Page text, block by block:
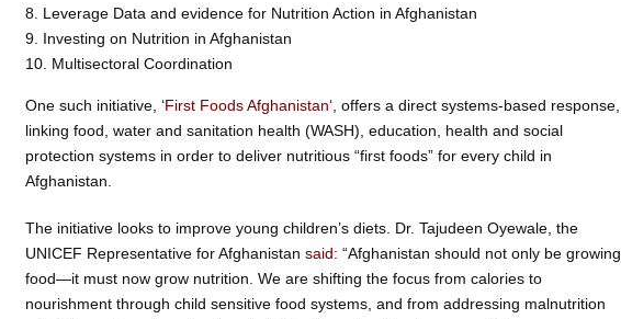
8. Leverage Data and evidence for Nutrition Action in Afghanistan
9. Investing on Nutrition in Afghanistan
10. Multisectoral Coordination
One such initiative, ‘First Foods Afghanistan‘, offers a direct systems-based response,
linking food, water and sanitation health (WASH), education, health and social
protection systems in order to deliver nutritious “first foods” for every child in
Afghanistan.
The initiative looks to improve young children’s diets. Dr. Tajudeen Oyewale, the
UNICEF Representative for Afghanistan said: “Afghanistan should not only be growing
food—it must now grow nutrition. We are shifting the focus from calories to
nourishment through child sensitive food systems, and from addressing malnutrition